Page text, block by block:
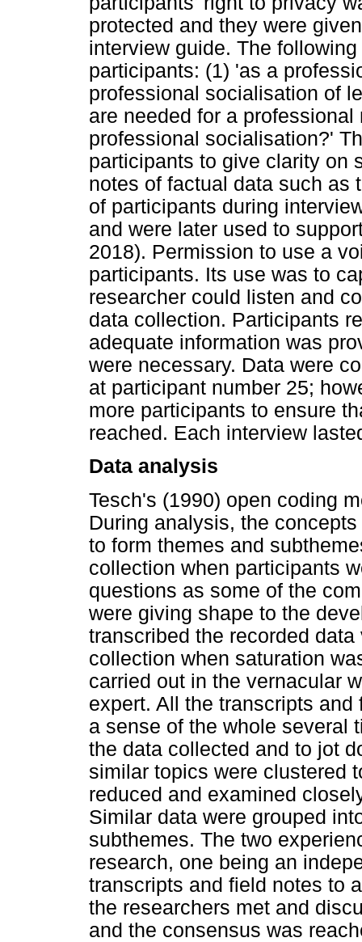
protected and they were
interview guide. The
participants: (1) 'as a
professional socialisation of
are needed for a
professional socialisation?'
participants to give clarity on
notes of factual data such as
of participants during
and were later used to
2018). Permission to use a
participants. Its use was to
researcher could listen and
data collection. Participants
adequate information was
were necessary. Data were
at participant number 25;
more participants to ensure
reached. Each interview
Data analysis
Tesch's (1990) open coding
During analysis, the
to form themes and
collection when participants
questions as some of the
were giving shape to the
transcribed the recorded
collection when saturation
carried out in the vernacular
expert. All the transcripts
a sense of the whole several
the data collected and to jot
similar topics were clustered
reduced and examined
Similar data were grouped
subthemes. The two
research, one being an
transcripts and field notes to
the researchers met and
and the consensus was